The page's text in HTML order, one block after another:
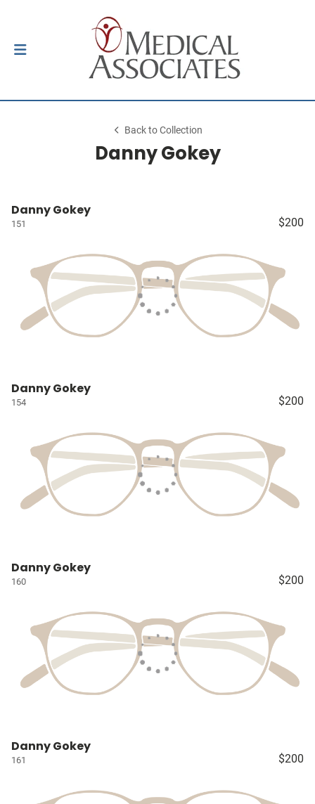
Back to Collection
Danny Gokey
Danny Gokey
151 $200
Danny Gokey
154 $200
Danny Gokey
160 $200
Danny Gokey
161 $200